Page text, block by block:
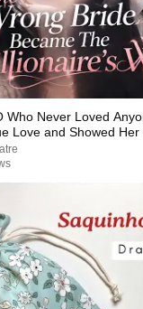
Who Never Loved
Love and Showed